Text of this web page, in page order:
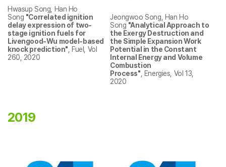
Hwasup Song, Han Ho
Song "Correlated ignition
delay expression of two-
stage ignition fuels for
Livengood-Wu model-based
knock prediction" , Fuel, Vol
260, 2020
Jeongwoo Song, Han Ho
Song "Analytical Approach to
the Exergy Destruction and
the Simple Expansion Work
Potential in the Constant
Internal Energy and Volume
Combustion
Process" , Energies, Vol 13,
2020
2019